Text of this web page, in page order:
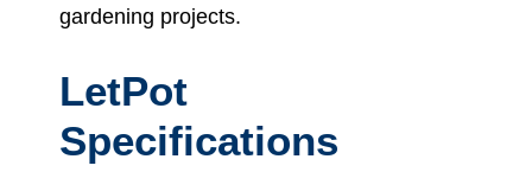
gardening projects.
LetPot
Specifications